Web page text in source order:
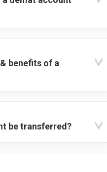
benefits of a
be transferred?